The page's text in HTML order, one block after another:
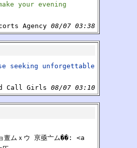
your evening
Agency 08/07 03:38
seeking unforgettable
Call Girls 08/07 03:10
亶ムｘウ 亰亟亠ム��: <a